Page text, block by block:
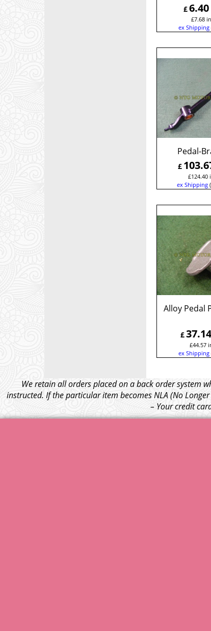
£6.40
£7.68
ex Shipping
Pedal-
£
£124.40
ex Shipping
Alloy Pedal
£37.14
£44.57
ex Shipping
We retain all orders placed on a back order system
instructed. If the particular item becomes NLA (No
– Your credit